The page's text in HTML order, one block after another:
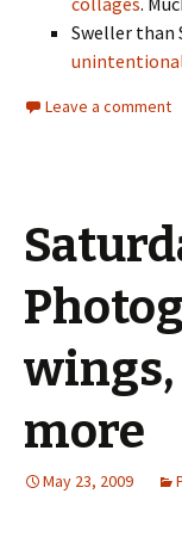
Sweller than
Leave a comment
wings,
more
May 23, 2009